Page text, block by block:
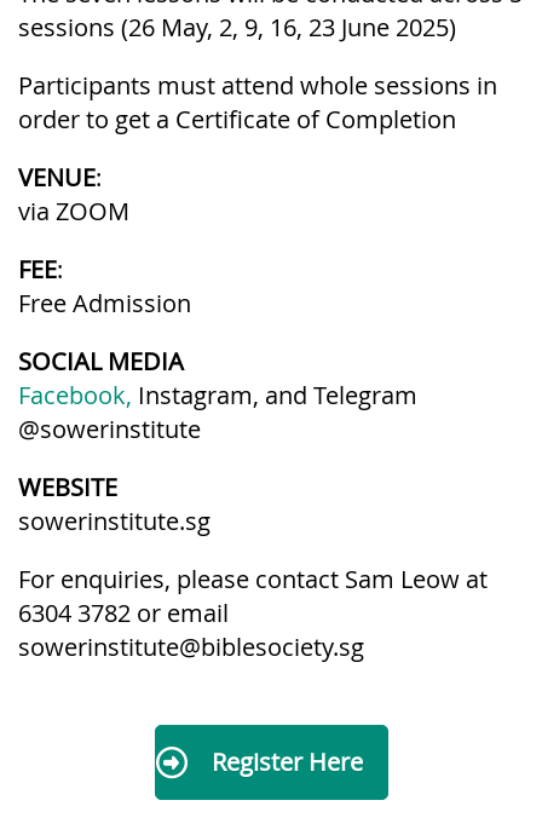
sessions (26 May, 2, 9, 16, 23 June 2025)
Participants must attend whole sessions in
order to get a Certificate of Completion
VENUE:
via ZOOM
FEE:
Free Admission
SOCIAL MEDIA
Facebook, Instagram, and Telegram
@sowerinstitute
WEBSITE
sowerinstitute.sg
For enquiries, please contact Sam Leow at
6304 3782 or email
sowerinstitute@biblesociety.sg
Register Here